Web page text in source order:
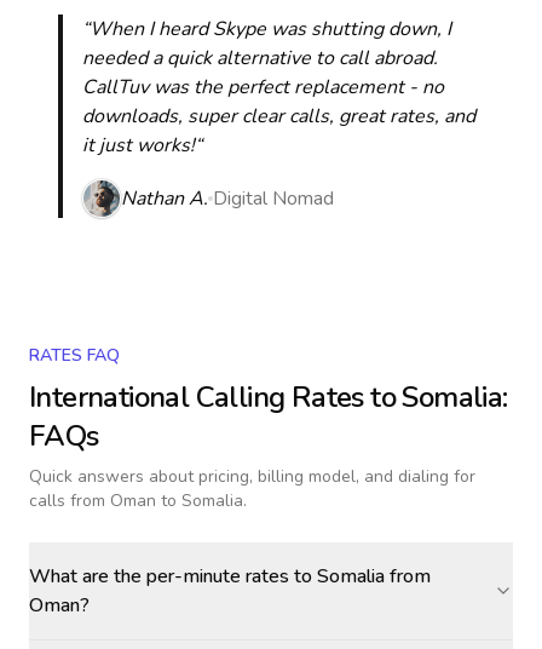
“When I heard Skype was shutting down, I
needed a quick alternative to call abroad.
CallTuv was the perfect replacement - no
downloads, super clear calls, great rates, and
it just works!“
Nathan A. Digital Nomad
RATES FAQ
International Calling Rates toSomalia:
FAQs
Quick answers about pricing, billing model, and dialing for
calls from Oman to Somalia.
What are the per-minute rates to Somalia from
Oman?